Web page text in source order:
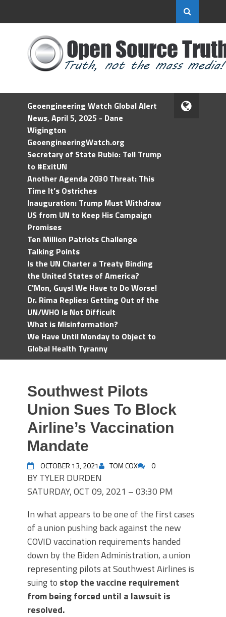
Geoengineering Watch Global Alert
News, April 5, 2025 - Dane
Wigington
GeoengineeringWatch.org
Secretary of State Rubio: Tell Trump
to #ExitUN
Another Agenda 2030 Threat: This
Time It’s Ostriches
Inauguration: Trump Must Withdraw
US from UN to Keep His Campaign
Promises
Ten Million Patriots Challenge
Talking Points
Is the UN Charter a Treaty Binding
the United States of America?
C'Mon, Guys! We Have to Do Worse!
Dr. Rima Replies: Getting Out of the
UN/WHO Is Not Difficult
What is Misinformation?
We Have Until Monday to Object to
Global Health Tyranny
Southwest Pilots
Union Sues To Block
Airline’s Vaccination
Mandate
OCTOBER 13, 2021 TOM COX 0
BY TYLER DURDEN
SATURDAY, OCT 09, 2021 – 03:30 PM
In what appears to be one of the first cases
of a union pushing back against the new
COVID vaccination requirements handed
down by the Biden Administration, a union
representing pilots at Southwest Airlines is
suing to stop the vaccine requirement
from being forced until a lawsuit is
resolved.